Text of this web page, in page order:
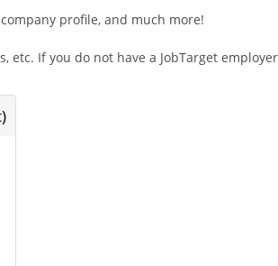
profile, and much more!
If you do not have a JobTarget